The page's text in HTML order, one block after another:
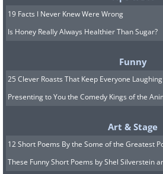
1st Place - Gold
Dutch Polder
Maljaars
(Fine Arts
2nd Place-
19 Facts I Never Knew Were Wrong
Is Honey Really Always Healthier Than Sugar?
Funny
25 Clever Roasts That Keep Everyone Laughing
Presenting to You the Comedy Kings of the
Art & Stage
12 Short Poems By the Some of the Greatest
These Funny Short Poems by Shel Silverstein